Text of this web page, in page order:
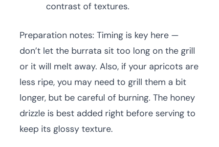
contrast of textures.
Preparation notes: Timing is key here —
don’t let the burrata sit too long on the grill
or it will melt away. Also, if your apricots are
less ripe, you may need to grill them a bit
longer, but be careful of burning. The honey
drizzle is best added right before serving to
keep its glossy texture.